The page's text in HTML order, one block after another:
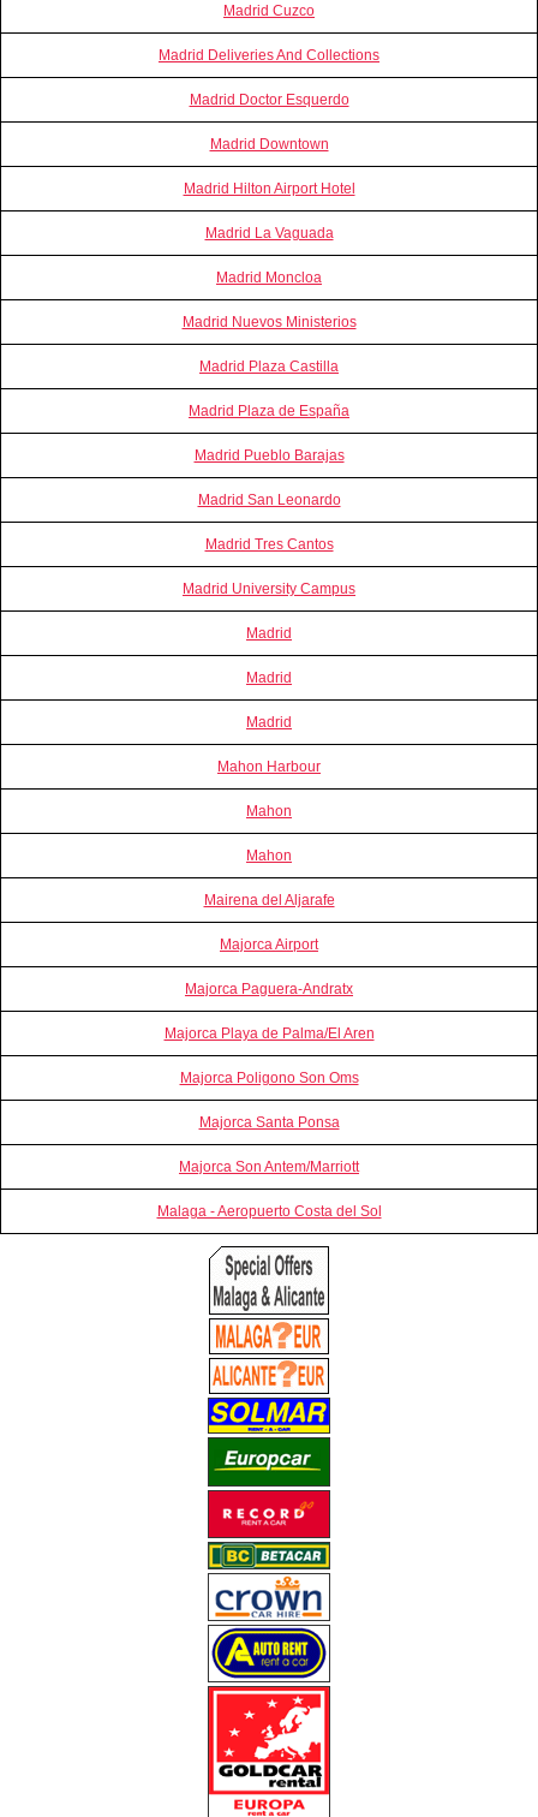
Madrid Cuzco
Madrid Deliveries And Collections
Madrid Doctor Esquerdo
Madrid Downtown
Madrid Hilton Airport Hotel
Madrid La Vaguada
Madrid Moncloa
Madrid Nuevos Ministerios
Madrid Plaza Castilla
Madrid Plaza de España
Madrid Pueblo Barajas
Madrid San Leonardo
Madrid Tres Cantos
Madrid University Campus
Madrid
Madrid
Madrid
Mahon Harbour
Mahon
Mahon
Mairena del Aljarafe
Majorca Airport
Majorca Paguera-Andratx
Majorca Playa de Palma/El Aren
Majorca Poligono Son Oms
Majorca Santa Ponsa
Majorca Son Antem/Marriott
Malaga - Aeropuerto Costa del Sol